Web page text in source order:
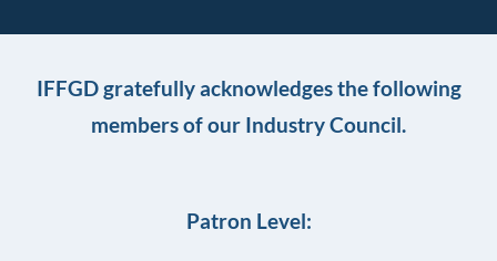
IFFGD gratefully acknowledges the following
members of our Industry Council.
Patron Level: